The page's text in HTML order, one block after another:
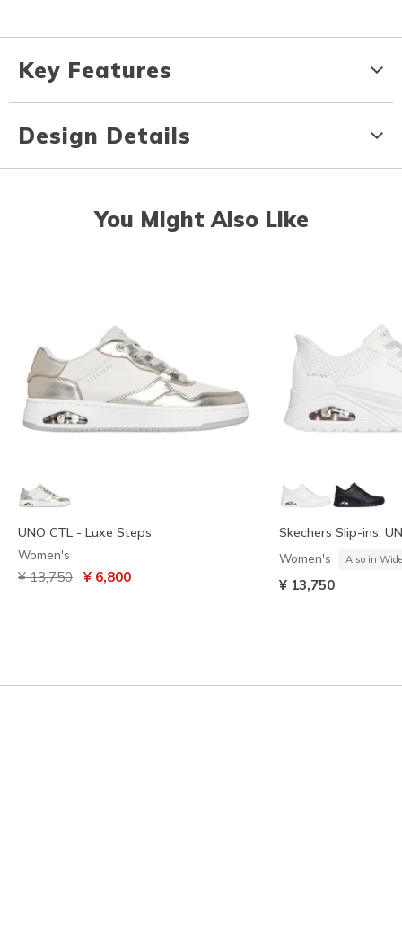
Key Features
Design Details
You Might Also Like
UNO CTL - Luxe Steps
Women's
Price reduced from
¥ 13,750 to¥ 6,800
Skechers Slip-ins:
Women's Also in Wide
¥ 13,750